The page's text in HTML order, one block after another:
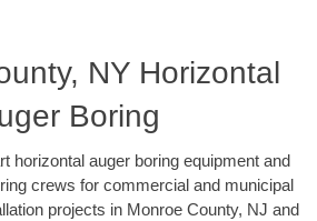
NY Horizontal
Boring
horizontal auger boring equipment and
crews for commercial and municipal
projects in Monroe County, NJ and